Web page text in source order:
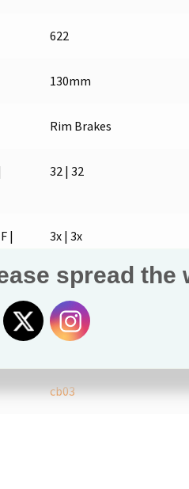
622
130mm
Rim Brakes
32 | 32
|
3x | 3x
6900(2) |
h10|
cb03
spread the